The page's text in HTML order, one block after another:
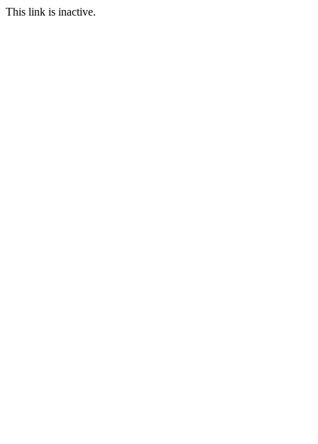
This link is inactive.